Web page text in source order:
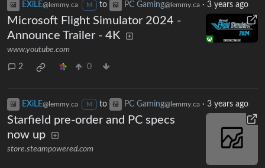
EXiLE@lemmy.ca M to PC Gaming@lemmy.ca · 3 years ago
Microsoft Flight Simulator 2024 -
Announce Trailer - 4K
www.youtube.com
2 0
EXiLE@lemmy.ca M to PC Gaming@lemmy.ca · 3 years ago
Starfield pre-order and PC specs
now up
store.steampowered.com